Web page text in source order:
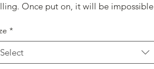
Once put on, it will be impossible
cotton, 50% polyester
Medium-heavy fabric (8 oz/yd² (271
*
Select